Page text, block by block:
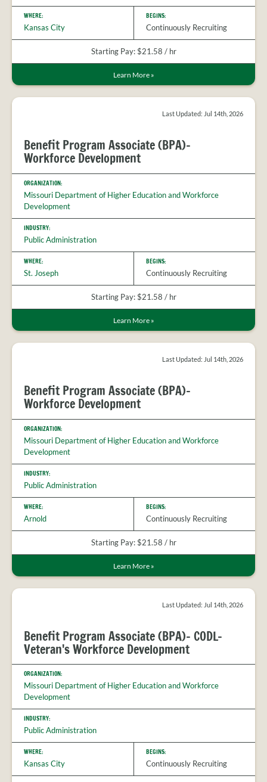
WHERE:
Kansas City
BEGINS:
Continuously Recruiting
Starting Pay: $21.58 / hr
Learn More »
Last Updated: Jul 14th, 2026
Benefit Program Associate (BPA)-
Workforce Development
ORGANIZATION:
Missouri Department of Higher Education and Workforce
Development
INDUSTRY:
Public Administration
WHERE:
St. Joseph
BEGINS:
Continuously Recruiting
Starting Pay: $21.58 / hr
Learn More »
Last Updated: Jul 14th, 2026
Benefit Program Associate (BPA)-
Workforce Development
ORGANIZATION:
Missouri Department of Higher Education and Workforce
Development
INDUSTRY:
Public Administration
WHERE:
Arnold
BEGINS:
Continuously Recruiting
Starting Pay: $21.58 / hr
Learn More »
Last Updated: Jul 14th, 2026
Benefit Program Associate (BPA)- CODL-
Veteran's Workforce Development
ORGANIZATION:
Missouri Department of Higher Education and Workforce
Development
INDUSTRY:
Public Administration
WHERE:
Kansas City
BEGINS:
Continuously Recruiting